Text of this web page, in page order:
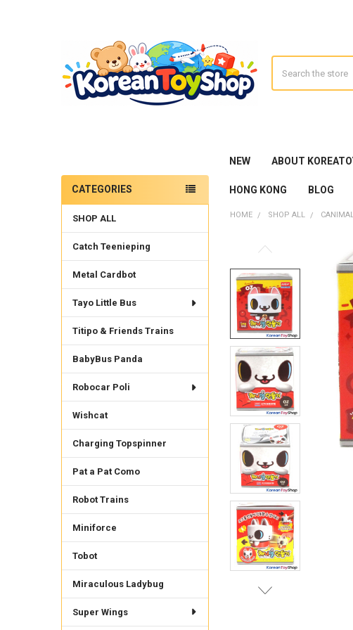
NEW ABOUT
HONG KONG BLOG
Sidebar
CATEGORIES
SHOP ALL
Catch Teenieping
Metal Cardbot
Tayo Little Bus
Titipo & Friends Trains
BabyBus Panda
Robocar Poli
Wishcat
Charging Topspinner
Pat a Pat Como
Robot Trains
Miniforce
Tobot
Miraculous Ladybug
Super Wings
HOME SHOP ALL